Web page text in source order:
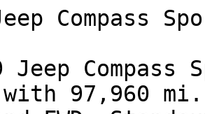
Compass
Jeep
97,960